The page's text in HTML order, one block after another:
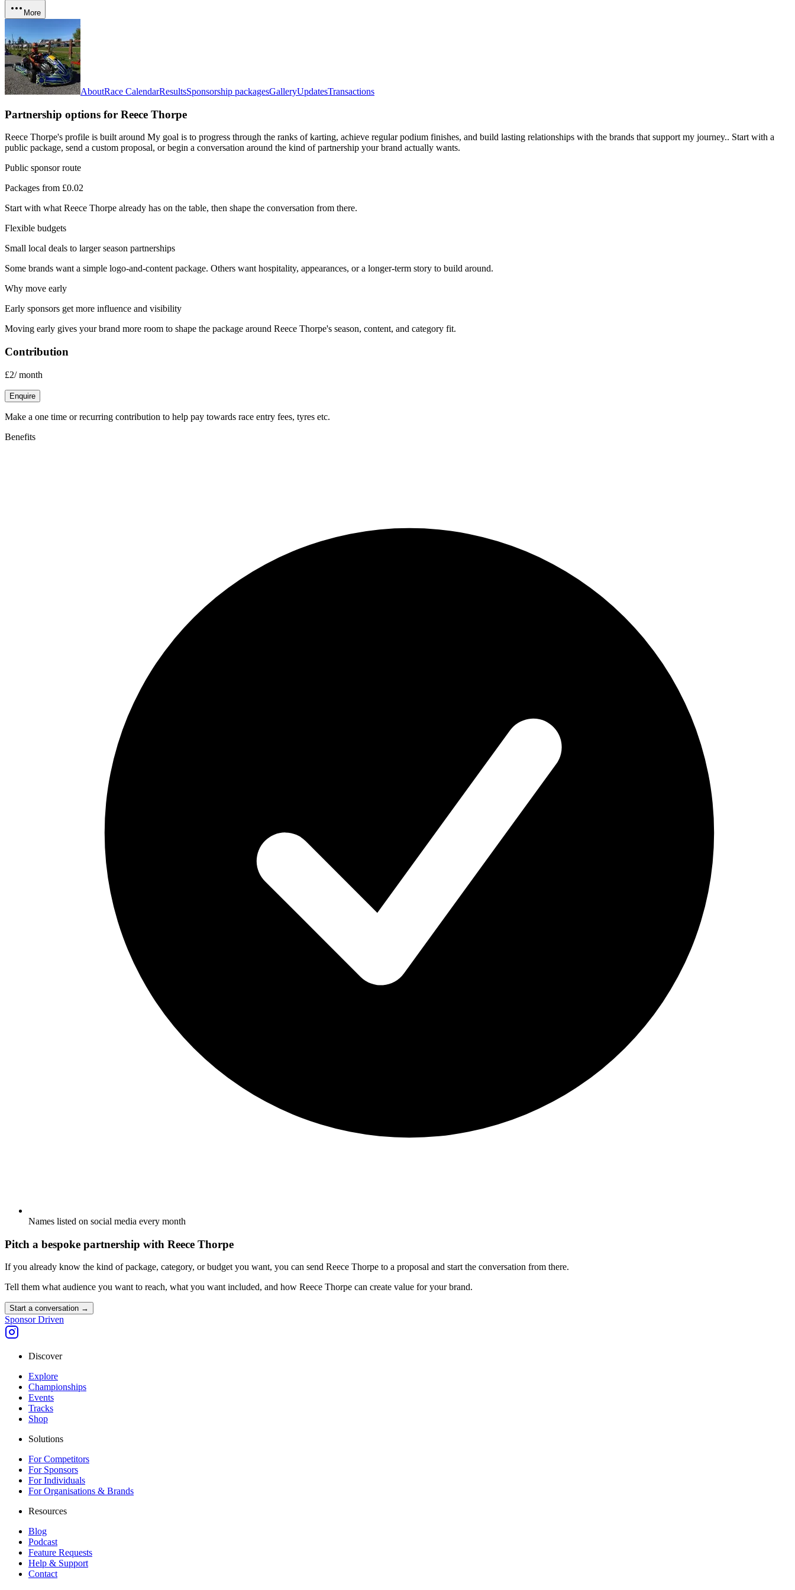
More
AboutRace CalendarResultsSponsorship packagesGalleryUpdatesTransactions
Partnership options for Reece Thorpe
Reece Thorpe's profile is built around My goal is to progress through the ranks of karting, achieve regular podium finishes, and build lasting relationships with the brands that support my journey.. Start with a
public package, send a custom proposal, or begin a conversation around the kind of partnership your brand actually wants.
Public sponsor route
Packages from £0.02
Start with whatReece Thorpe already has on the table, then shape the conversation from there.
Flexible budgets
Small local deals to larger season partnerships
Some brands want a simple logo-and-content package. Others want hospitality, appearances, or a longer-term story to build around.
Why move early
Early sponsors get more influence and visibility
Moving early gives your brand more room to shape the package around Reece Thorpe's season, content, and category fit.
Contribution
£2/month
Enquire
Make a one time or recurring contribution to help pay towards race entry fees, tyres etc.
Benefits
Names listed on social media every month
Pitch a bespoke partnership with Reece Thorpe
If you already know the kind of package, category, or budget you want, you can send Reece Thorpe to a proposal and start the conversation from there.
Tell them what audience you want to reach, what you want included, and how Reece Thorpe can create value for your brand.
Start a conversation →
Sponsor Driven
Discover
Explore
Championships
Events
Tracks
Shop
Solutions
For Competitors
For Sponsors
For Individuals
For Organisations & Brands
Resources
Blog
Podcast
Feature Requests
Help & Support
Contact